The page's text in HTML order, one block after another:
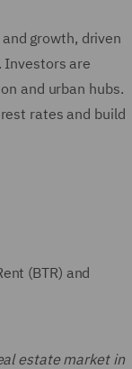
growth, driven
Investors are
and urban hubs.
rates and build
(BTR) and
estate market in